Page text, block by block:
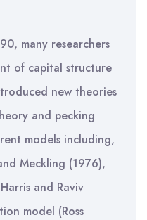
many researchers
of capital structure
new theories
and pecking
models including,
Meckling (1976),
and Raviv
model (Ross